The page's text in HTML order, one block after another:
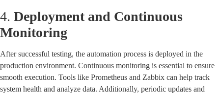
4. Deployment and Continuous
Monitoring
After successful testing, the automation process is deployed in the
production environment. Continuous monitoring is essential to ensure
smooth execution. Tools like Prometheus and Zabbix can help track
system health and analyze data. Additionally, periodic updates and